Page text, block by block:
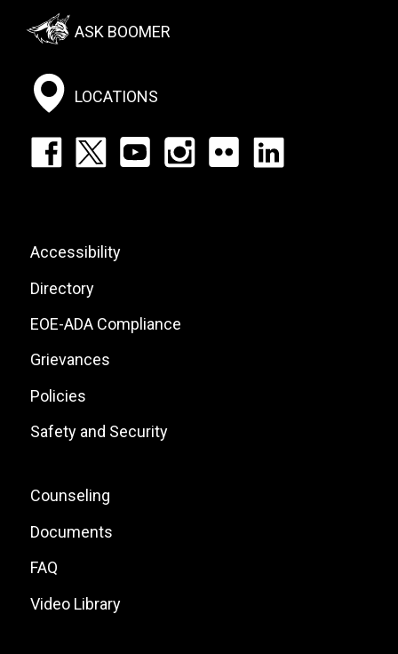
Footer:
Social
Menu
ASK BOOMER
LOCATIONS
Footer:
List
Footer:
Site
Links
Accessibility
Directory
EOE-ADA Compliance
Grievances
Policies
Safety and Security
Footer:
Local
Site
Links
Counseling
Documents
FAQ
Video Library